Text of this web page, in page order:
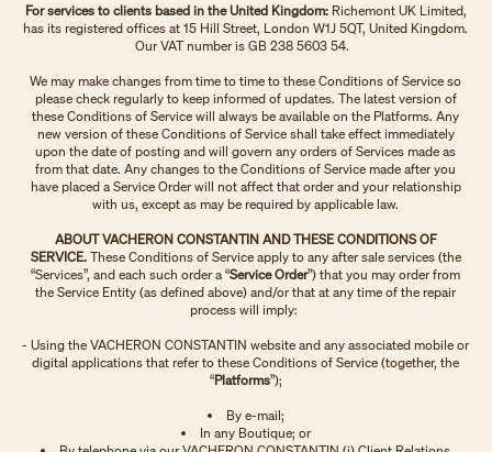
For services to clients based in the United Kingdom: Richemont UK Limited,
has its registered offices at 15 Hill Street, London W1J 5QT, United Kingdom.
Our VAT number is GB 238 5603 54.
We may make changes from time to time to these Conditions of Service so
please check regularly to keep informed of updates. The latest version of
these Conditions of Service will always be available on the Platforms. Any
new version of these Conditions of Service shall take effect immediately
upon the date of posting and will govern any orders of Services made as
from that date. Any changes to the Conditions of Service made after you
have placed a Service Order will not affect that order and your relationship
with us, except as may be required by applicable law.
ABOUT VACHERON CONSTANTIN AND THESE CONDITIONS OF
SERVICE.These Conditions of Service apply to any after sale services (the
“Services”, and each such order a “Service Order”) that you may order from
the Service Entity (as defined above) and/or that at any time of the repair
process will imply:
- Using the VACHERON CONSTANTIN website and any associated mobile or
digital applications that refer to these Conditions of Service (together, the
“Platforms”);
By e-mail;
In any Boutique; or